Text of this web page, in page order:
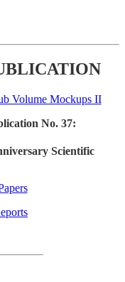
No. 37:
Scientific